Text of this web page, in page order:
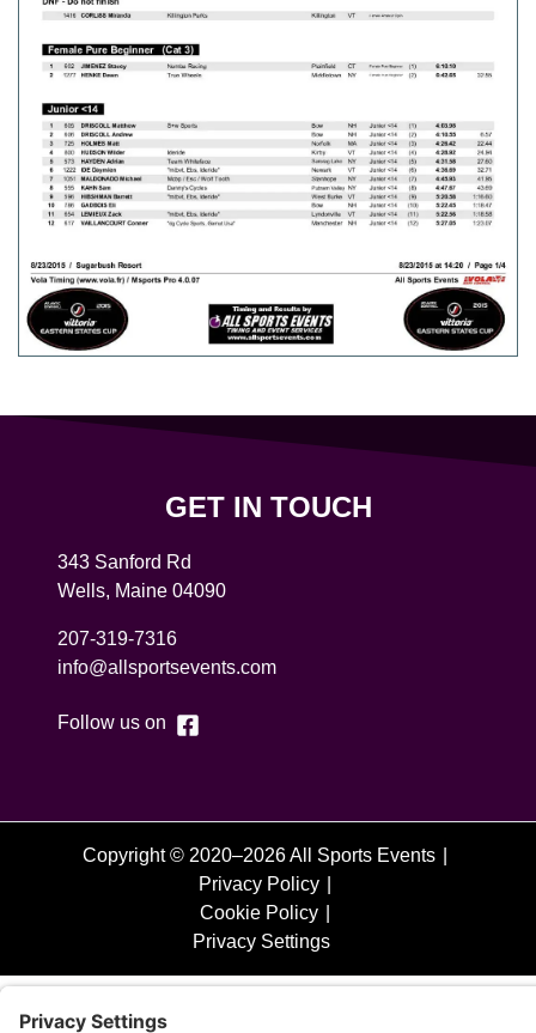
GET IN TOUCH
343 Sanford Rd
Wells, Maine 04090
207-319-7316
info@allsportsevents.com
Follow us on
Copyright © 2020–2026 All Sports Events
Privacy Policy
Cookie Policy
Privacy Settings